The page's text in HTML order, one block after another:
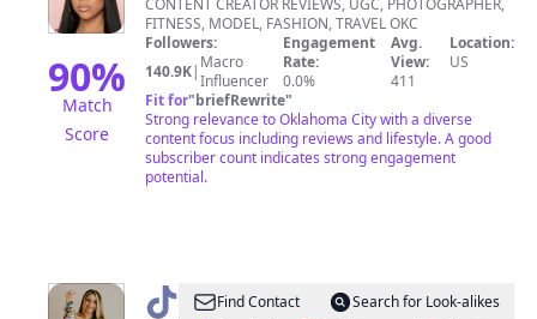
90%
Match
Score
CONTENT CREATOR REVIEWS, UGC, PHOTOGRAPHER,
FITNESS, MODEL, FASHION, TRAVEL OKC
Followers:
140.9K| Macro
Influencer
Engagement
Rate:
0.0%
Avg.
View:
411
Location:
US
Fit for"briefRewrite"
Strong relevance to Oklahoma City with a diverse
content focus including reviews and lifestyle. A good
subscriber count indicates strong engagement
potential.
@ outwithabi
Find Contact
Search for Look-alikes